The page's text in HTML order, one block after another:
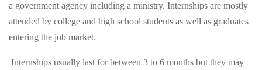
a government agency including a ministry. Internships are mostly
attended by college and high school students as well as graduates
entering the job market.
Internships usually last for between 3 to 6 months but they may